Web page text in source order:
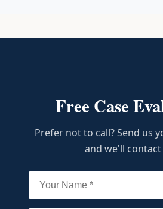
Free Case
Prefer not to call? Send us
and we'll contact